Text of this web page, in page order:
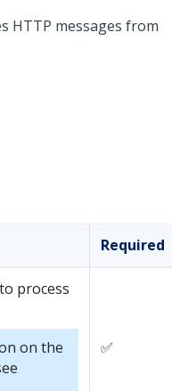
HTTP messages from
Required
process
on the
✅